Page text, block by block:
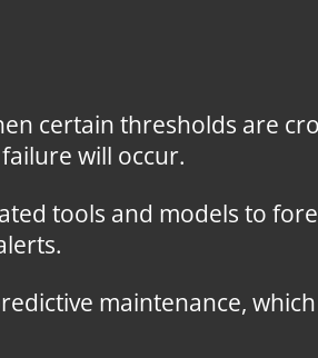
certain thresholds are
will occur.
tools and models to
maintenance,